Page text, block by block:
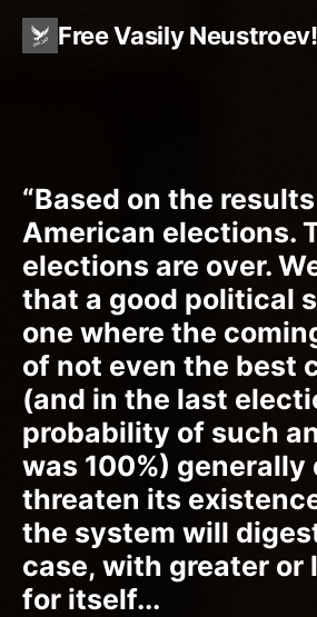
Free Vasily Neustroev!
“Based on the
American elections.
elections are over.
that a good political
one where the
of not even the best
(and in the last
probability of such
was 100%) generally
threaten its
the system will
case, with greater or
for itself...